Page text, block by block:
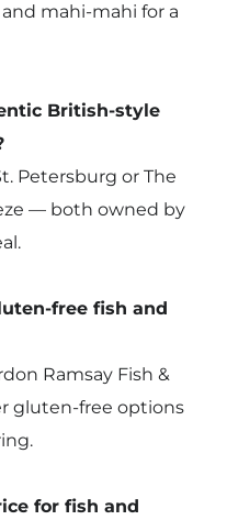
mahi-mahi for a
British-style
Petersburg or The
— both owned by
free fish and
Ramsay Fish &
gluten-free options
for fish and